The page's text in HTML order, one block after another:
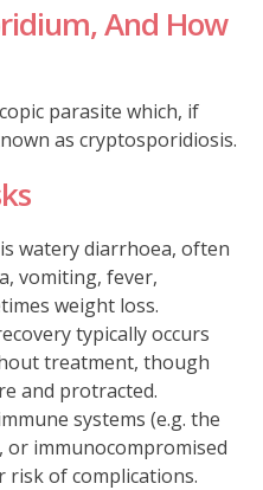
And How
parasite which, if
as cryptosporidiosis.
watery diarrhoea, often
vomiting, fever,
weight loss.
typically occurs
treatment, though
and protracted.
systems (e.g. the
or immunocompromised
risk of complications.